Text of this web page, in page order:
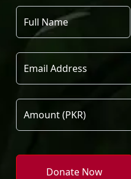
Donate Now